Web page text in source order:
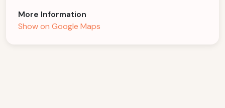
More Information
Show on Google Maps